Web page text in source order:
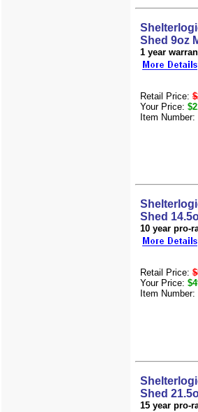
Shed 9oz
1 year
Retail Price:
Your Price:
Item Number:
Shed
10 year pro-
Retail Price:
Your Price:
Item Number:
Shed
15 year pro-